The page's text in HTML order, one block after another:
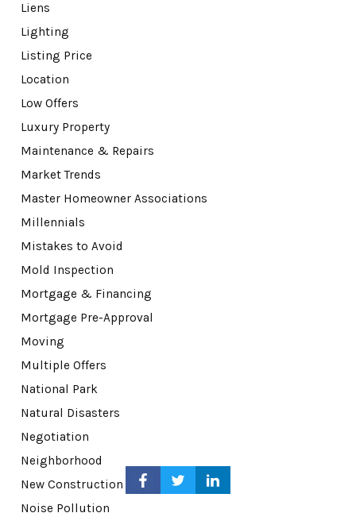
Liens
Lighting
Listing Price
Location
Low Offers
Luxury Property
Maintenance & Repairs
Market Trends
Master Homeowner Associations
Millennials
Mistakes to Avoid
Mold Inspection
Mortgage & Financing
Mortgage Pre-Approval
Moving
Multiple Offers
National Park
Natural Disasters
Negotiation
Neighborhood
New Construction
Noise Pollution